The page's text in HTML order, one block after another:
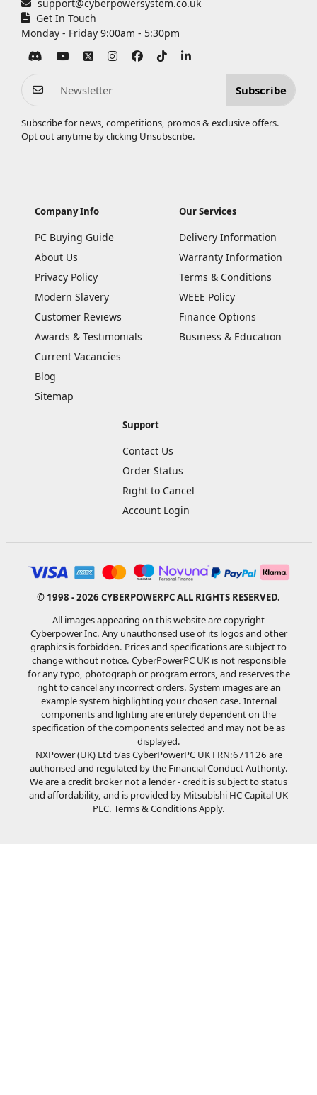
support@cyberpowersystem.co.uk
Get In Touch
Monday - Friday 9:00am - 5:30pm
Subscribe
Subscribe for news, competitions, promos & exclusive offers.
Opt out anytime by clicking Unsubscribe.
Company Info
PC Buying Guide
About Us
Privacy Policy
Modern Slavery
Customer Reviews
Awards & Testimonials
Current Vacancies
Blog
Sitemap
Our Services
Delivery Information
Warranty Information
Terms & Conditions
WEEE Policy
Finance Options
Business & Education
Support
Contact Us
Order Status
Right to Cancel
Account Login
© 1998 - 2026 CYBERPOWERPC ALL RIGHTS RESERVED.
All images appearing on this website are copyright
Cyberpower Inc. Any unauthorised use of its logos and other
graphics is forbidden. Prices and specifications are subject to
change without notice. CyberPowerPC UK is not responsible
for any typo, photograph or program errors, and reserves the
right to cancel any incorrect orders. System images are an
example system highlighting your chosen case. Internal
components and lighting are entirely dependent on the
specification of the components selected and may not be as
displayed.
NXPower (UK) Ltd t/as CyberPowerPC UK FRN:671126 are
authorised and regulated by the Financial Conduct Authority.
We are a credit broker not a lender - credit is subject to status
and affordability, and is provided by Mitsubishi HC Capital UK
PLC. Terms & Conditions Apply.